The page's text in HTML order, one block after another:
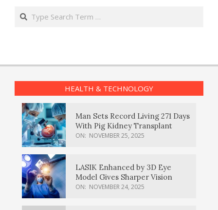
Search
HEALTH & TECHNOLOGY
Man Sets Record Living 271 Days
With Pig Kidney Transplant
ON: NOVEMBER 25, 2025
LASIK Enhanced by 3D Eye
Model Gives Sharper Vision
ON: NOVEMBER 24, 2025